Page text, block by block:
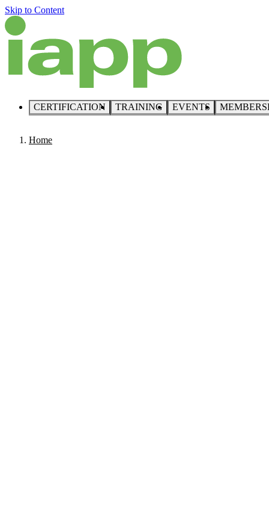
Skip to Content
CERTIFICATION TRAINING EVENTS
Home